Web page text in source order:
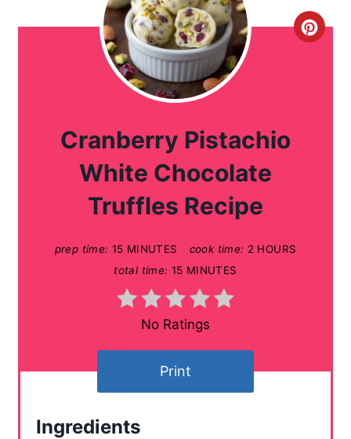
C
Cranberry Pistachio
White Chocolate
Truffles Recipe
prep time: 15 MINUTES cook time: 2 HOURS
total time: 15 MINUTES
No Ratings
Print
Ingredients